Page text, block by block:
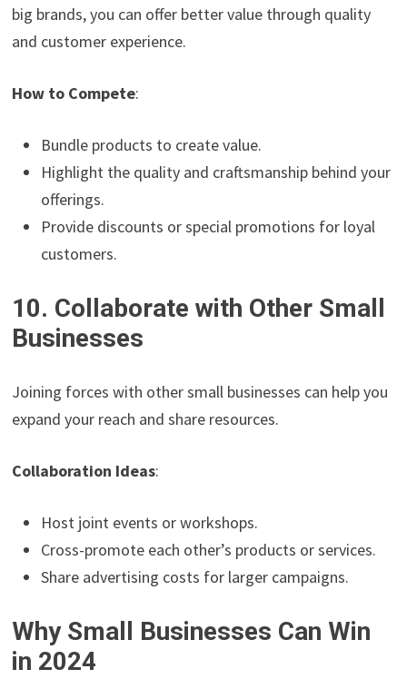
big brands, you can offer better value through quality
and customer experience.
How to Compete:
Bundle products to create value.
Highlight the quality and craftsmanship behind your
offerings.
Provide discounts or special promotions for loyal
customers.
10. Collaborate with Other Small
Businesses
Joining forces with other small businesses can help you
expand your reach and share resources.
Collaboration Ideas:
Host joint events or workshops.
Cross-promote each other’s products or services.
Share advertising costs for larger campaigns.
Why Small Businesses Can Win
in 2024